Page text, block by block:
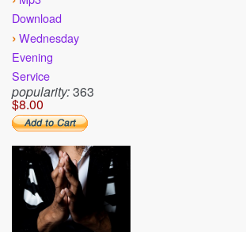
Download
› Wednesday
Evening
Service
popularity:363
$8.00